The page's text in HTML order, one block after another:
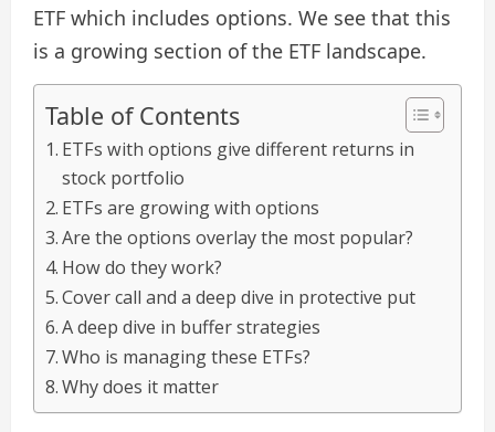
ETF which includes options. We see that this
is a growing section of the ETF landscape.
Table of Contents
ETFs with options give different returns in
stock portfolio
ETFs are growing with options
Are the options overlay the most popular?
How do they work?
Cover call and a deep dive in protective put
A deep dive in buffer strategies
Who is managing these ETFs?
Why does it matter